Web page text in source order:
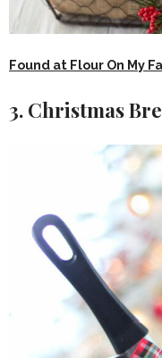
Found at Flour On My
3. Christmas